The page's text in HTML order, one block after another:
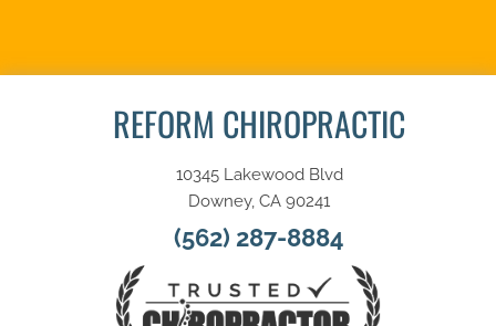
REFORM CHIROPRACTIC
10345 Lakewood Blvd
Downey, CA 90241
(562) 287-8884